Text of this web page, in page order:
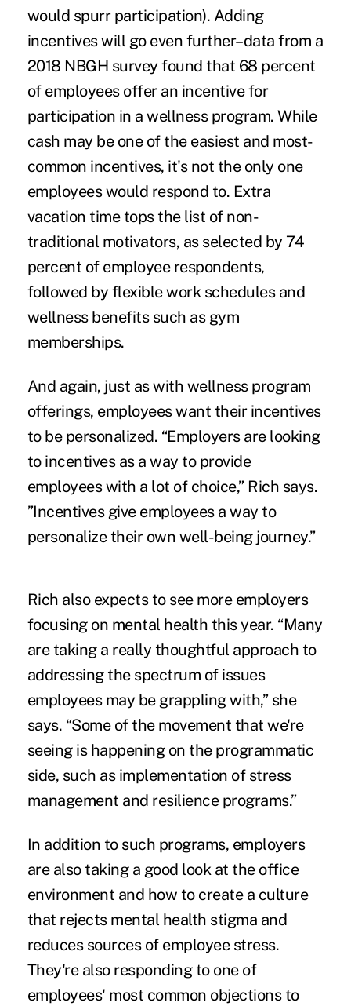
would spurr participation). Adding
incentives will go even further–data from a
2018 NBGH survey found that 68 percent
of employees offer an incentive for
participation in a wellness program. While
cash may be one of the easiest and most-
common incentives, it's not the only one
employees would respond to. Extra
vacation time tops the list of non-
traditional motivators, as selected by 74
percent of employee respondents,
followed by flexible work schedules and
wellness benefits such as gym
memberships.
And again, just as with wellness program
offerings, employees want their incentives
to be personalized. “Employers are looking
to incentives as a way to provide
employees with a lot of choice,” Rich says.
”Incentives give employees a way to
personalize their own well-being journey.”
Rich also expects to see more employers
focusing on mental health this year. “Many
are taking a really thoughtful approach to
addressing the spectrum of issues
employees may be grappling with,” she
says. “Some of the movement that we're
seeing is happening on the programmatic
side, such as implementation of stress
management and resilience programs.”
In addition to such programs, employers
are also taking a good look at the office
environment and how to create a culture
that rejects mental health stigma and
reduces sources of employee stress.
They're also responding to one of
employees' most common objections to